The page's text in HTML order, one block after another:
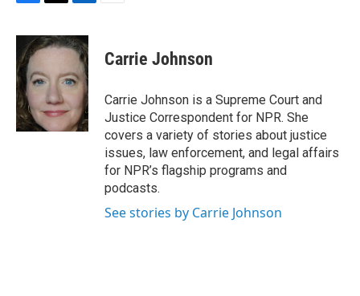
c
e
b
o
o
k
i
t
e
r
n
k
d
n
Carrie Johnson
Carrie Johnson is a Supreme Court and
Justice Correspondent for NPR. She
covers a variety of stories about justice
issues, law enforcement, and legal affairs
for NPR’s flagship programs and
podcasts.
See stories by Carrie Johnson